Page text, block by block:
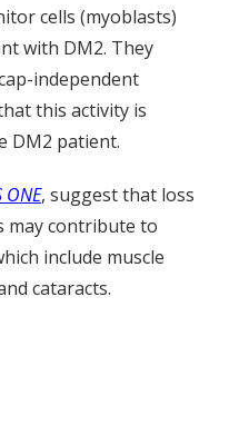
cells (myoblasts)
with DM2. They
independent
this activity is
DM2 patient.
ONE, suggest that loss
may contribute to
include muscle
cataracts.